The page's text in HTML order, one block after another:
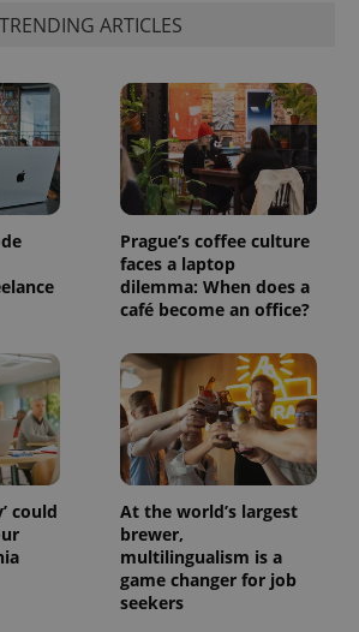
TRENDING ARTICLES
Prague’s coffee culture
faces a laptop
dilemma: When does a
café become an office?
could
At the world’s largest
brewer,
multilingualism is a
game changer for job
seekers
.expats.cz